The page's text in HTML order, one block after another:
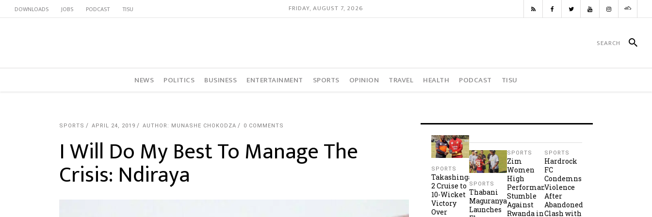
DOWNLOADS JOBS PODCAST TISU FRIDAY, AUGUST 7, 2026
NEWS POLITICS BUSINESS ENTERTAINMENT SPORTS OPINION TRAVEL HEALTH PODCAST TISU
SPORTS APRIL 24, 2019 AUTHOR: MUNASHE CHOKODZA 0 COMMENTS
I Will Do My Best To Manage The
Crisis: Ndiraya SPORTS
Takashinga
2 Cruise to
10-Wicket
Victory
Over
SPORTS
Thabani
Maguranyanga
Launches
SPORTS
Zim
Women
High
Performance
Stumble
Against
Rwanda in
SPORTS
Hardrock
FC
Condemns
Violence
After
Abandoned
Clash with